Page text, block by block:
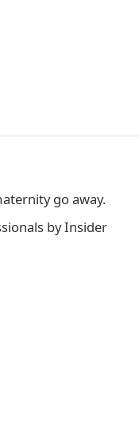
go away.
by Insider